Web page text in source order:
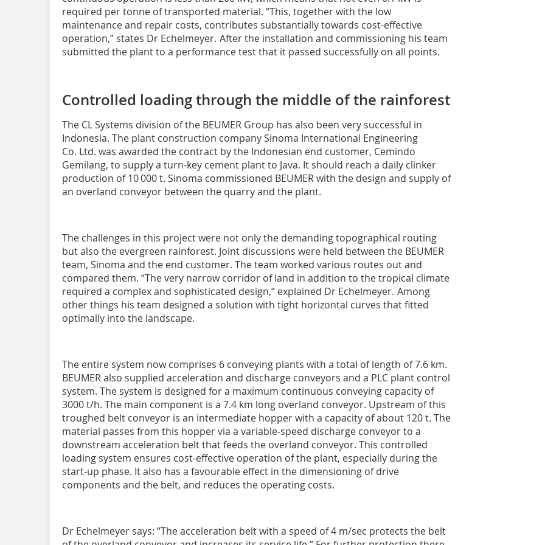
required per tonne of transported material. “This, together with the low
maintenance and repair costs, contributes substantially towards cost-effective
operation,” states Dr Echelmeyer. After the installation and commissioning his team
submitted the plant to a performance test that it passed successfully on all points.
Controlled loading through the middle of the rainforest
The CL Systems division of the BEUMER Group has also been very successful in
Indonesia. The plant construction company Sinoma International Engineering
Co. Ltd. was awarded the contract by the Indonesian end customer, Cemindo
Gemilang, to supply a turn-key cement plant to Java. It should reach a daily clinker
production of 10 000 t. Sinoma commissioned BEUMER with the design and supply of
an overland conveyor between the quarry and the plant.
The challenges in this project were not only the demanding topographical routing
but also the evergreen rainforest. Joint discussions were held between the BEUMER
team, Sinoma and the end customer. The team worked various routes out and
compared them. “The very narrow corridor of land in addition to the tropical climate
required a complex and sophisticated design,” explained Dr Echelmeyer. Among
other things his team designed a solution with tight horizontal curves that fitted
optimally into the landscape.
The entire system now comprises 6 conveying plants with a total of length of 7.6 km.
BEUMER also supplied acceleration and discharge conveyors and a PLC plant control
system. The system is designed for a maximum continuous conveying capacity of
3000 t/h. The main component is a 7.4 km long overland conveyor. Upstream of this
troughed belt conveyor is an intermediate hopper with a capacity of about 120 t. The
material passes from this hopper via a variable-speed discharge conveyor to a
downstream acceleration belt that feeds the overland conveyor. This controlled
loading system ensures cost-effective operation of the plant, especially during the
start-up phase. It also has a favourable effect in the dimensioning of drive
components and the belt, and reduces the operating costs.
Dr Echelmeyer says: “The acceleration belt with a speed of 4 m/sec protects the belt